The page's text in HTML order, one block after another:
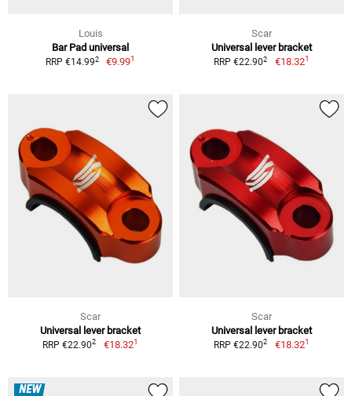
Louis
Bar Pad universal
RRP €14.992 €9.991
Scar
Universal lever bracket
RRP €22.902 €18.321
Scar
Universal lever bracket
RRP €22.902 €18.321
Scar
Universal lever bracket
RRP €22.902 €18.321
NEW